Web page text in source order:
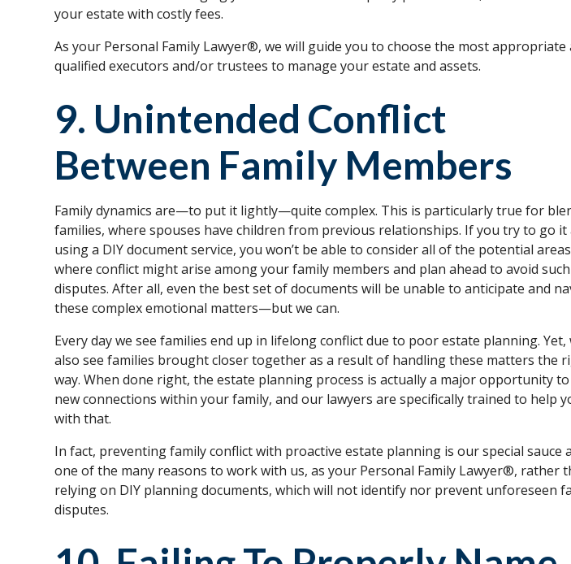
your estate with costly fees.
As your Personal Family Lawyer®, we will guide you to choose the most appropriate
qualified executors and/or trustees to manage your estate and assets.
9. Unintended Conflict
Between Family Members
Family dynamics are—to put it lightly—quite complex. This is particularly true for
families, where spouses have children from previous relationships. If you try to go it
using a DIY document service, you won’t be able to consider all of the potential areas
where conflict might arise among your family members and plan ahead to avoid such
disputes. After all, even the best set of documents will be unable to anticipate and
these complex emotional matters—but we can.
Every day we see families end up in lifelong conflict due to poor estate planning. Yet,
also see families brought closer together as a result of handling these matters the
way. When done right, the estate planning process is actually a major opportunity
new connections within your family, and our lawyers are specifically trained to help
with that.
In fact, preventing family conflict with proactive estate planning is our special sauce
one of the many reasons to work with us, as your Personal Family Lawyer®, rather
relying on DIY planning documents, which will not identify nor prevent unforeseen
disputes.